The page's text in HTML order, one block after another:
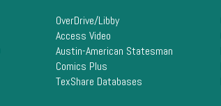
OverDrive/Libby
Access Video
Austin-American Statesman
Comics Plus
TexShare Databases